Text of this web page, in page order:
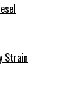
Strain